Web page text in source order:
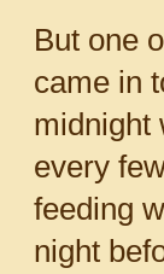
But one
came in
midnight
every
feeding
night